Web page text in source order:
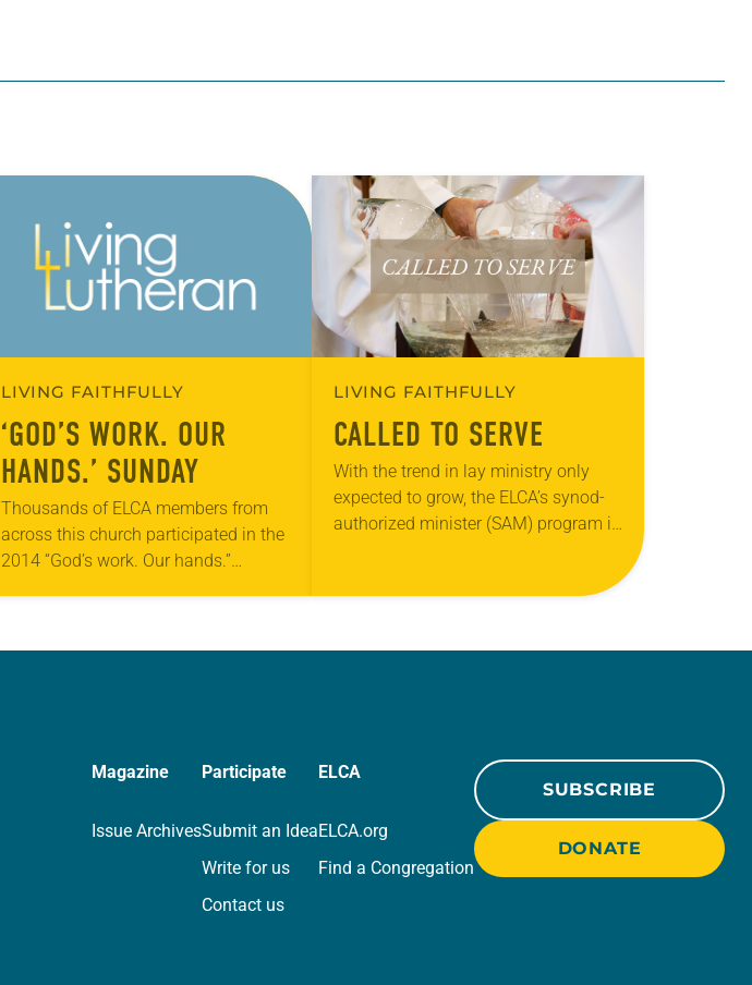
LIVING FAITHFULLY
‘GOD’S WORK. OUR
HANDS.’ SUNDAY
Thousands of ELCA members from
across this church participated in the
2014 “God’s work. Our hands.”
LIVING FAITHFULLY
CALLED TO SERVE
With the trend in lay ministry only
expected to grow, the ELCA’s synod-
authorized minister (SAM) program is
layperson who isn’t ordained…
Magazine
Issue Archives
Participate
Submit an Idea
Write for us
Contact us
ELCA
ELCA.org
Find a Congregation
SUBSCRIBE
DONATE